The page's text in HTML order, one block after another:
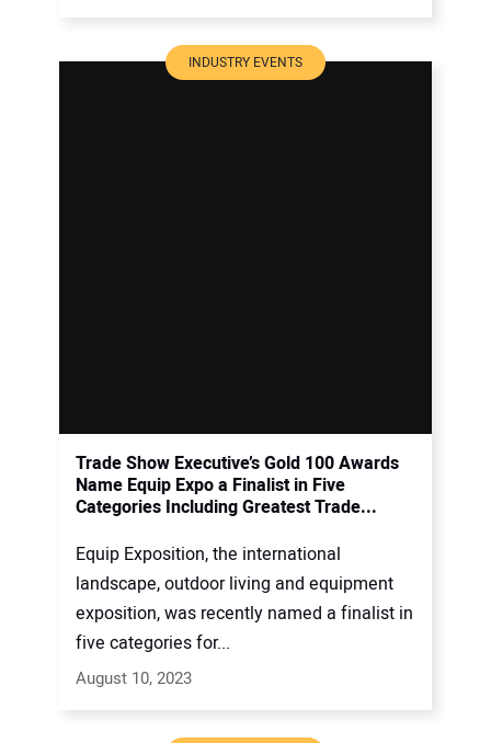
INDUSTRY EVENTS
Trade Show Executive’s Gold 100 Awards
Name Equip Expo a Finalist in Five
Categories Including Greatest Trade...
Equip Exposition, the international
landscape, outdoor living and equipment
exposition, was recently named a finalist in
five categories for...
August 10, 2023